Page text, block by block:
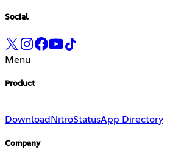
Social
Menu
Product
Download NitroStatusApp Directory
Company